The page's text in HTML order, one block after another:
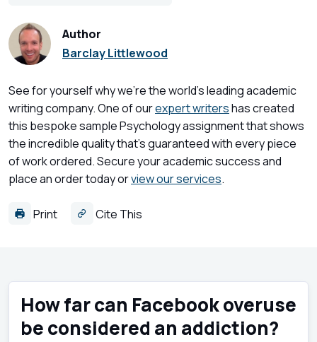
Author
Barclay Littlewood
See for yourself why we're the world's leading academic
writing company. One of ourexpert writershas created
this bespoke sample Psychology assignment that shows
the incredible quality that's guaranteed with every piece
of work ordered. Secure your academic success and
place an order today orview our services.
Print Cite This
How far can Facebook overuse
be considered an addiction?